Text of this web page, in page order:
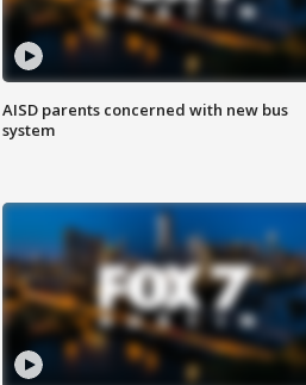
AISD parents concerned with new bus
system